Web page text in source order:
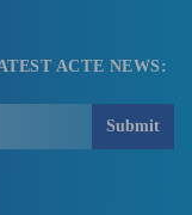
ACTE NEWS:
Submit